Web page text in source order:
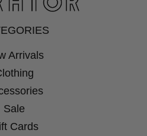
Arrivals
Sale
Cards